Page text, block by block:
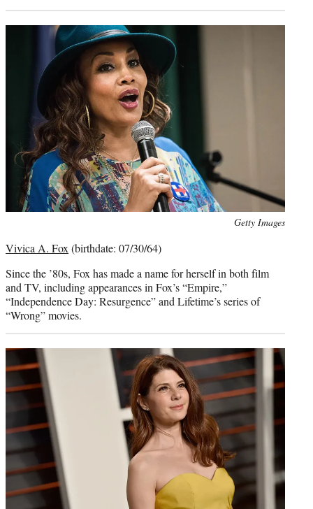
Getty Images
Vivica A. Fox (birthdate: 07/30/64)
Since the ’80s, Fox has made a name for herself in both film
and TV, including appearances in Fox’s “Empire,”
“Independence Day: Resurgence” and Lifetime’s series of
“Wrong” movies.